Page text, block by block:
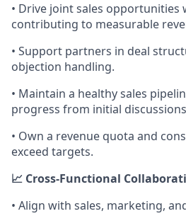
• Drive joint sales opportunities
contributing to measurable
• Support partners in deal
objection handling.
• Maintain a healthy sales
progress from initial
• Own a revenue quota and
exceed targets.
📈 Cross-Functional
• Align with sales, marketing,